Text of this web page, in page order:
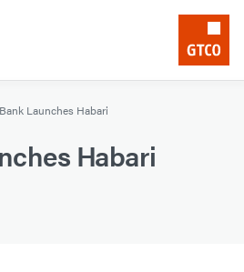
Launches Habari
Habari